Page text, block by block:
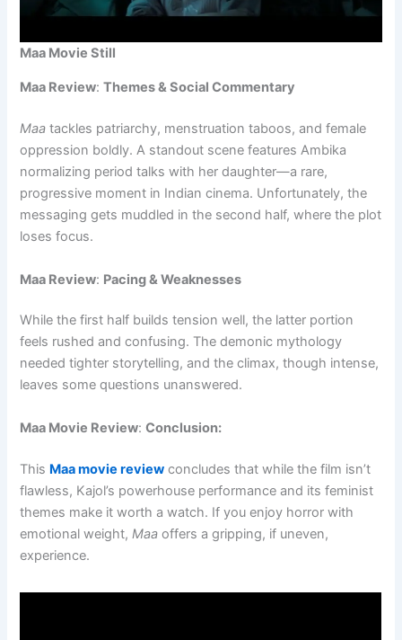
Maa Movie Still
Maa Review:Themes & Social Commentary
Maa tackles patriarchy, menstruation taboos, and female
oppression boldly. A standout scene features Ambika
normalizing period talks with her daughter—a rare,
progressive moment in Indian cinema. Unfortunately, the
messaging gets muddled in the second half, where the plot
loses focus.
Maa Review: Pacing & Weaknesses
While the first half builds tension well, the latter portion
feels rushed and confusing. The demonic mythology
needed tighter storytelling, and the climax, though intense,
leaves some questions unanswered.
Maa Movie Review:Conclusion:
This Maa movie review concludes that while the film isn’t
flawless, Kajol’s powerhouse performance and its feminist
themes make it worth a watch. If you enjoy horror with
emotional weight,Maa offers a gripping, if uneven,
experience.